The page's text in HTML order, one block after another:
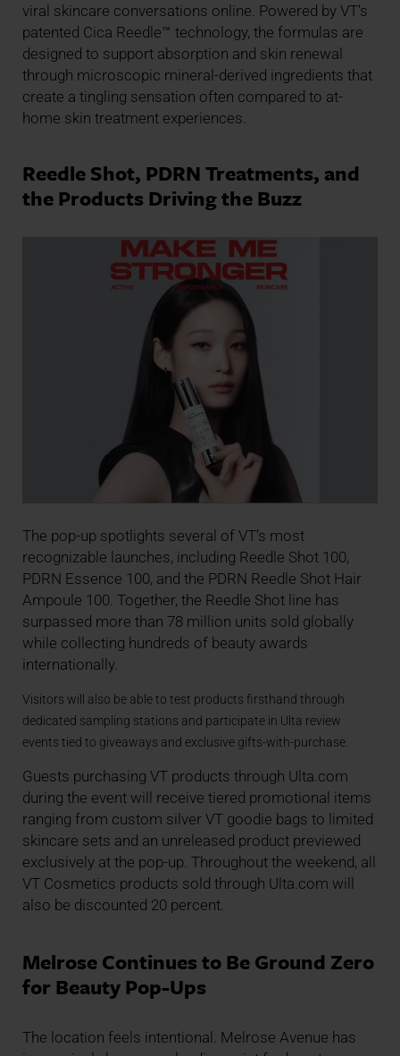
viral skincare conversations online. Powered by VT’s
patented Cica Reedle™ technology, the formulas are
designed to support absorption and skin renewal
through microscopic mineral-derived ingredients that
create a tingling sensation often compared to at-
home skin treatment experiences.
Reedle Shot, PDRN Treatments, and
the Products Driving the Buzz
The pop-up spotlights several of VT’s most
recognizable launches, including Reedle Shot 100,
PDRN Essence 100, and the PDRN Reedle Shot Hair
Ampoule 100. Together, the Reedle Shot line has
surpassed more than 78 million units sold globally
while collecting hundreds of beauty awards
internationally.
Visitors will also be able to test products firsthand through
dedicated sampling stations and participate in Ulta review
events tied to giveaways and exclusive gifts-with-purchase.
Guests purchasing VT products through Ulta.com
during the event will receive tiered promotional items
ranging from custom silver VT goodie bags to limited
skincare sets and an unreleased product previewed
exclusively at the pop-up. Throughout the weekend, all
VT Cosmetics products sold through Ulta.com will
also be discounted 20 percent.
Melrose Continues to Be Ground Zero
for Beauty Pop-Ups
The location feels intentional. Melrose Avenue has